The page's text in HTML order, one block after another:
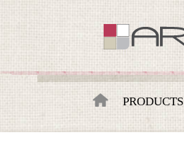
Artique
PRODUCTS